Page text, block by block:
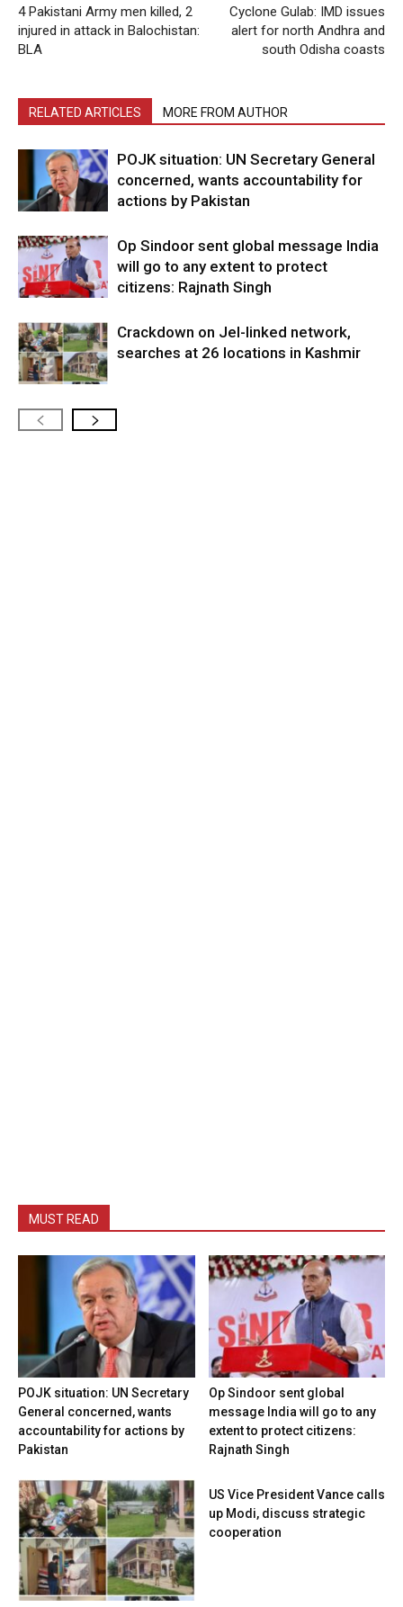
4 Pakistani Army men killed, 2
injured in attack in Balochistan:
BLA
Cyclone Gulab: IMD issues
alert for north Andhra and
south Odisha coasts
RELATED ARTICLES MORE FROM AUTHOR
POJK situation: UN Secretary General
concerned, wants accountability for
actions by Pakistan
Op Sindoor sent global message India
will go to any extent to protect
citizens: Rajnath Singh
Crackdown on JeI-linked network,
searches at 26 locations in Kashmir
MUST READ
POJK situation: UN Secretary
General concerned, wants
accountability for actions by
Pakistan
Op Sindoor sent global
message India will go to any
extent to protect citizens:
Rajnath Singh
US Vice President Vance calls
up Modi, discuss strategic
cooperation